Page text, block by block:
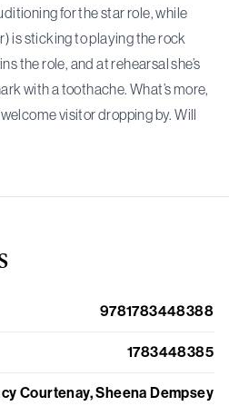
for the star role, while
is sticking to playing the rock
the role, and at rehearsal she’s
with a toothache. What’s more,
visitor dropping by. Will
9781783448388
1783448385
Courtenay, Sheena Dempsey